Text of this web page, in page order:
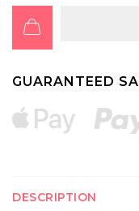
GUARANTEED
DESCRIPTION